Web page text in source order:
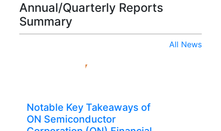
Annual/Quarterly Reports
Summary
All News
Notable Key Takeaways of
ON Semiconductor